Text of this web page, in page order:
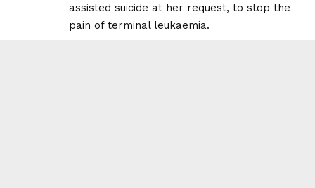
assisted suicide at her request, to stop the
pain of terminal leukaemia.